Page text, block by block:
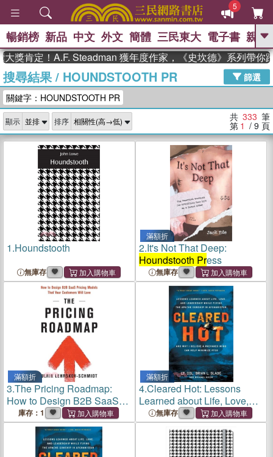
5
GO
熱搜： 東野圭吾 高希均教授回憶錄
、 The Odyssey 、 父親節 、 如果歷
史是一群喵
獎 臺灣漫遊錄 、 方念華 、 台灣的李
登輝時代
數學女孩：黎曼猜想 、
偉大的迷走神經
暢銷榜 新品 中文 外文 簡體 三民東大 電子書 親子
！A.F. Steadman 獲年度作家，《史坎德》系列帶你踏上熱
搜尋結果/ HOUNDSTOOTH PR
篩選
關鍵字：HOUNDSTOOTH PR
顯示 排序 共 333 筆
第 1 / 9 頁
1.Houndstooth
無庫存
滿額折
2.It's Not That Deep:
Houndstooth Press
無庫存
滿額折
3.The Pricing Roadmap:
How to Design B2B SaaS
Pricing Models That Your
Customers Will Love
庫存：1
滿額折
4.Cleared Hot: Lessons
Learned about Life, Love,
and Leadership While Flying
the Apache Gunship in
Afghanistan and Why I
Believe a Pr
無庫存